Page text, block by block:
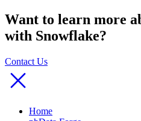
Want to learn more
with Snowflake?
Contact Us
Home